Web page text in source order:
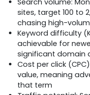
Search volume:
sites, target 100 to
chasing high-
Keyword difficulty
achievable for
significant domain
Cost per click
value, meaning
that term